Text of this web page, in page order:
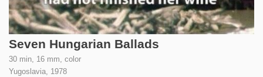
Seven Hungarian Ballads
30 min, 16 mm, color
Yugoslavia, 1978